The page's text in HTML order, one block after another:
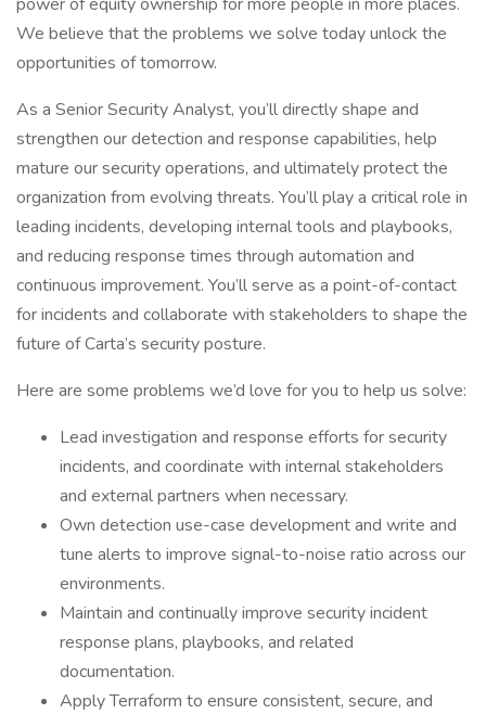
We believe that the problems we solve today unlock the
opportunities of tomorrow.
As a Senior Security Analyst, you’ll directly shape and
strengthen our detection and response capabilities, help
mature our security operations, and ultimately protect the
organization from evolving threats. You’ll play a critical role in
leading incidents, developing internal tools and playbooks,
and reducing response times through automation and
continuous improvement. You’ll serve as a point-of-contact
for incidents and collaborate with stakeholders to shape the
future of Carta’s security posture.
Here are some problems we’d love for you to help us solve:
Lead investigation and response efforts for security
incidents, and coordinate with internal stakeholders
and external partners when necessary.
Own detection use-case development and write and
tune alerts to improve signal-to-noise ratio across our
environments.
Maintain and continually improve security incident
response plans, playbooks, and related
documentation.
Apply Terraform to ensure consistent, secure, and